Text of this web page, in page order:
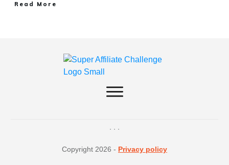
Read More
Copyright 2026 - Privacy policy